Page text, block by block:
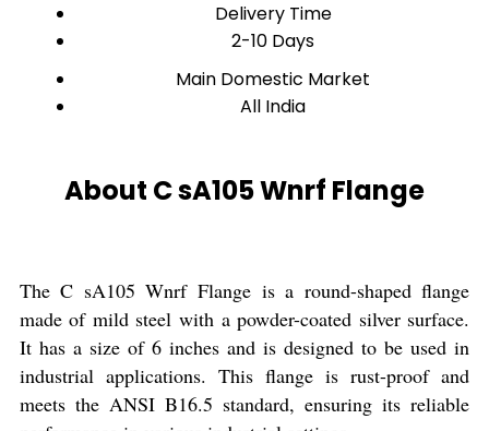
Delivery Time
2-10 Days
Main Domestic Market
All India
About C sA105 Wnrf Flange
The C sA105 Wnrf Flange is a round-shaped flange
made of mild steel with a powder-coated silver surface.
It has a size of 6 inches and is designed to be used in
industrial applications. This flange is rust-proof and
meets the ANSI B16.5 standard, ensuring its reliable